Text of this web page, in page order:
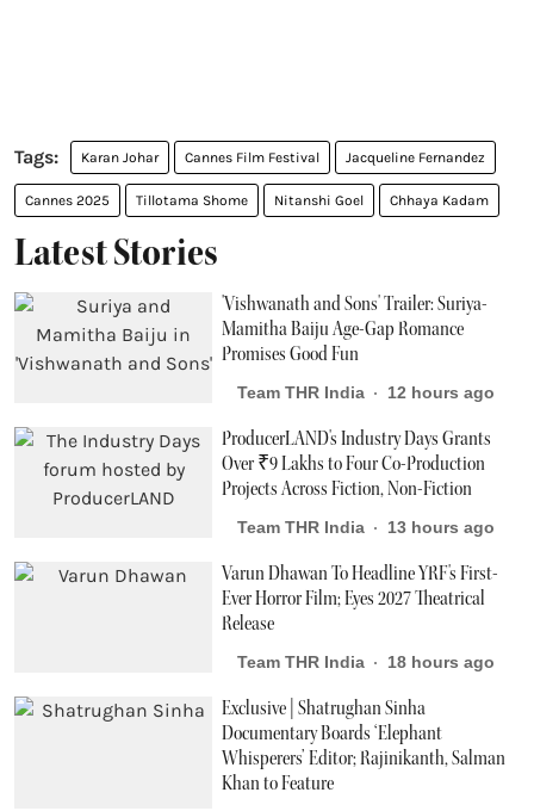
Karan Johar Cannes Film Festival Jacqueline Fernandez
Cannes 2025 Tillotama Shome Nitanshi Goel Chhaya Kadam
Latest Stories
'Vishwanath and Sons' Trailer: Suriya-
Mamitha Baiju Age-Gap Romance
Promises Good Fun
Team THR India 12 hours ago
ProducerLAND's Industry Days Grants
Over ₹9 Lakhs to Four Co-Production
Projects Across Fiction, Non-Fiction
Team THR India 13 hours ago
Varun Dhawan To Headline YRF's First-
Ever Horror Film; Eyes 2027 Theatrical
Release
Team THR India 18 hours ago
Exclusive | Shatrughan Sinha
Documentary Boards ‘Elephant
Whisperers’ Editor; Rajinikanth, Salman
Khan to Feature